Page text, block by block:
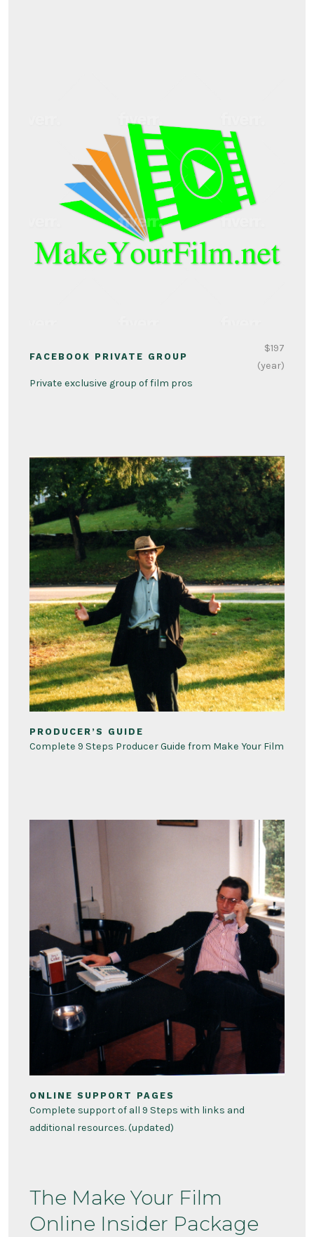
FACEBOOK PRIVATE GROUP
Private exclusive group of film pros
$197
(year)
PRODUCER’S GUIDE
Complete 9 Steps Producer Guide from Make Your Film
ONLINE SUPPORT PAGES
Complete support of all 9 Steps with links and
additional resources. (updated)
The Make Your Film
Online Insider Package